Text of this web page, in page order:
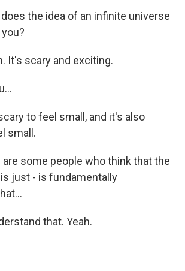
does the idea of an infinite universe
It's scary and exciting.
to feel small, and it's also
small.
are some people who think that the
just - is fundamentally
that. Yeah.